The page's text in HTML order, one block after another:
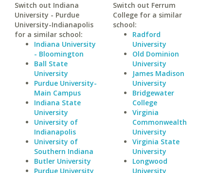
Switch out Indiana
University - Purdue
University-Indianapolis
for a similar school:
Indiana University
- Bloomington
Ball State
University
Purdue University-
Main Campus
Indiana State
University
University of
Indianapolis
University of
Southern Indiana
Butler University
Purdue University
Switch out Ferrum
College for a similar
school:
Radford
University
Old Dominion
University
James Madison
University
Bridgewater
College
Virginia
Commonwealth
University
Virginia State
University
Longwood
University